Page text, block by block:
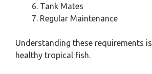
Tank Mates
Regular Maintenance
Understanding these requirements
healthy tropical fish.